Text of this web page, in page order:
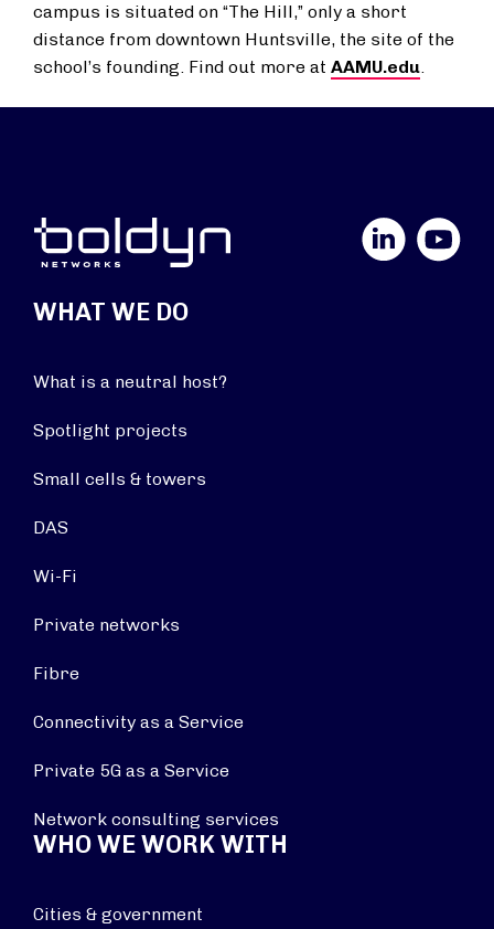
campus is situated on “The Hill,” only a short
distance from downtown Huntsville, the site of the
school’s founding. Find out more at AAMU.edu.
YouTube
WHAT WE DO
What is a neutral host?
Spotlight projects
Small cells & towers
DAS
Wi-Fi
Private networks
Fibre
Connectivity as a Service
Private 5G as a Service
Network consulting services
WHO WE WORK WITH
Cities & government